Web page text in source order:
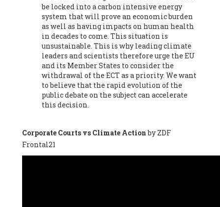
of Madrid (UAM) (Spain), Prof. Federico Demaria -Professor of
ecological economy, University of Barcelona (Spain), Prof.
Emilio Santiago Muíño -Doctor in Anthropology and eco-
social researcher. Professor of philosophy at the University of
Zaragoza., Instituto de Transición Rompe el Círculo. University
of Zaragoza. (Spain), Prof. Ricardo Amils Pibernat -Professor,
Autonomous University of Madrid (UAM) (Spain), Prof. Alicia
Puleo -Professor, Red Ecofeminista (Spain), Mr. Pedro Antonio
Prieto Pérez -Telecommunications engineer, Association for
the Study of Energy Resources (AEREN) (Spain), Dr. Jose
Miguel Pajares Alonso -Antropologist
Lluís Xavier Vitòria Agreda -Arquitecter, Barcelona en Comú
(Spain), Ms. Ana Maria Calafat Rogers -
Society of Ecological Agriculture (SEAE) (Spain), Prof. José Mª
be locked into a carbon intensive energy
system that will prove an economic burden
as well as having impacts on human health
in decades to come. This situation is
unsustainable. This is why leading climate
leaders and scientists therefore urge the EU
and its Member States to consider the
withdrawal of the ECT as a priority. We want
to believe that the rapid evolution of the
public debate on the subject can accelerate
this decision.
Corporate Courts vs Climate Actionby ZDF
Frontal21